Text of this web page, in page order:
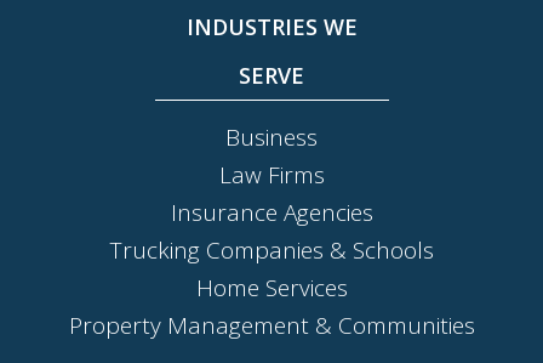
INDUSTRIES WE
SERVE
Business
Law Firms
Insurance Agencies
Trucking Companies & Schools
Home Services
Property Management & Communities